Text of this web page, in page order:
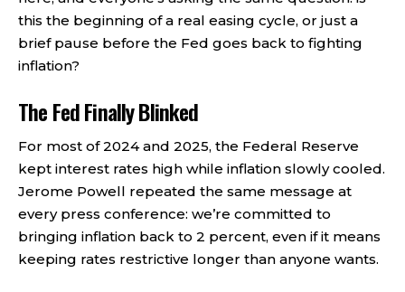
this the beginning of a real easing cycle, or just a
brief pause before the Fed goes back to fighting
inflation?
The Fed Finally Blinked
For most of 2024 and 2025, the Federal Reserve
kept interest rates high while inflation slowly cooled.
Jerome Powell repeated the same message at
every press conference: we’re committed to
bringing inflation back to 2 percent, even if it means
keeping rates restrictive longer than anyone wants.